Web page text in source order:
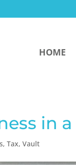
HOME
in a
,Tax,Vault